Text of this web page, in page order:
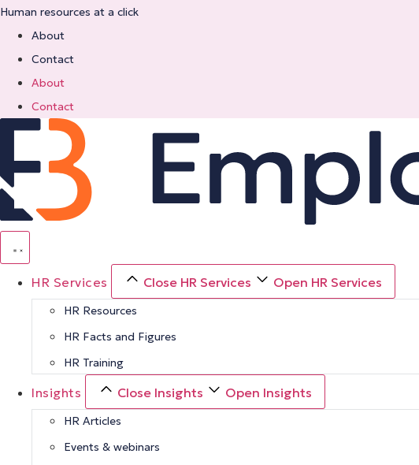
Skip
Human resources at a click
About
Contact
About
Contact
HR Services Close HR Services Open HR Services
HR Resources
HR Facts and Figures
HR Training
Insights Close Insights Open Insights
HR Articles
Events & webinars